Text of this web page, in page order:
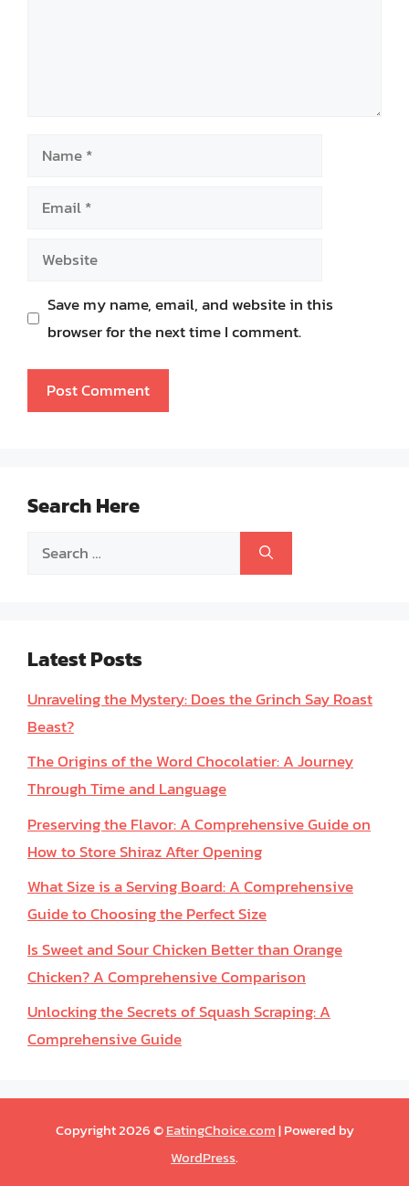
Name
Email
Website
Save my name, email, and website in this
browser for the next time I comment.
Search Here
Search
Latest Posts
Unraveling the Mystery: Does the Grinch Say Roast
Beast?
The Origins of the Word Chocolatier: A Journey
Through Time and Language
Preserving the Flavor: A Comprehensive Guide on
How to Store Shiraz After Opening
What Size is a Serving Board: A Comprehensive
Guide to Choosing the Perfect Size
Is Sweet and Sour Chicken Better than Orange
Chicken? A Comprehensive Comparison
Unlocking the Secrets of Squash Scraping: A
Comprehensive Guide
Copyright 2026 ©EatingChoice.com| Powered by
WordPress.